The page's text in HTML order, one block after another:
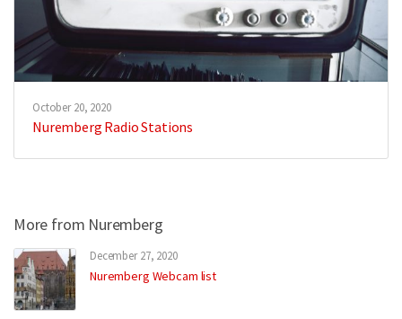
October 20, 2020
Nuremberg Radio Stations
More from Nuremberg
December 27, 2020
Nuremberg Webcam list